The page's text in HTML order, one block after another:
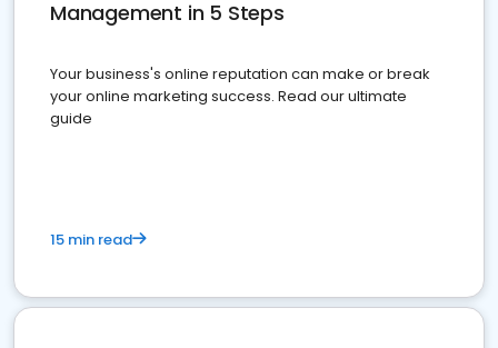
Management in 5 Steps
Your business's online reputation can make or break
your online marketing success. Read our ultimate
guide
15 min read